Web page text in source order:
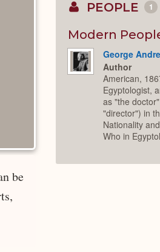
be
PEOPLE 1
Modern
George
Author
American,
Egyptologist,
as "the
"director") in
Nationality
Who in